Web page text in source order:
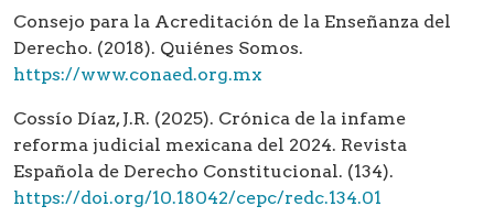
Consejo para la Acreditación de la Enseñanza del
Derecho. (2018). Quiénes Somos.
https://www.conaed.org.mx
Cossío Díaz, J.R. (2025). Crónica de la infame
reforma judicial mexicana del 2024. Revista
Española de Derecho Constitucional. (134).
https://doi.org/10.18042/cepc/redc.134.01